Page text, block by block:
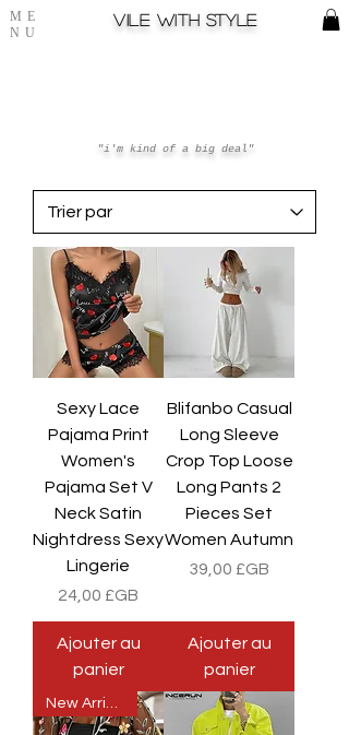
ME
NU
Vile with style
"i'm kind of a big deal"
Sexy Lace
Pajama Print
Women's
Pajama Set V
Neck Satin
Nightdress Sexy
Lingerie
Prix
24,00 £GB
Ajouter au
panier
Blifanbo Casual
Long Sleeve
Crop Top Loose
Long Pants 2
Pieces Set
Women Autumn
Prix
39,00 £GB
Ajouter au
panier
New Arrival